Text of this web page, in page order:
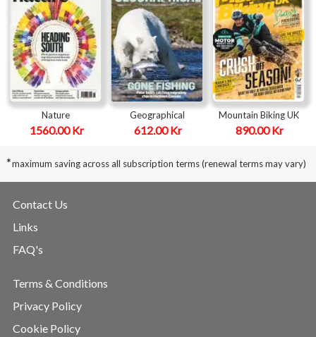
Nature
1560.00 Kr
Geographical
612.00 Kr
Mountain Biking UK
890.00 Kr
*maximum saving across all subscription terms (renewal terms may vary)
Contact Us
Links
FAQ's
Terms & Conditions
Privacy Policy
Cookie Policy